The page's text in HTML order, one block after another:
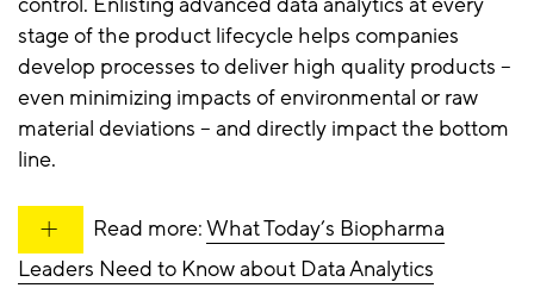
stage of the product lifecycle helps companies
develop processes to deliver high quality products –
even minimizing impacts of environmental or raw
material deviations – and directly impact the bottom
line.
Read more:What Today’s Biopharma
Leaders Need to Know about Data Analytics